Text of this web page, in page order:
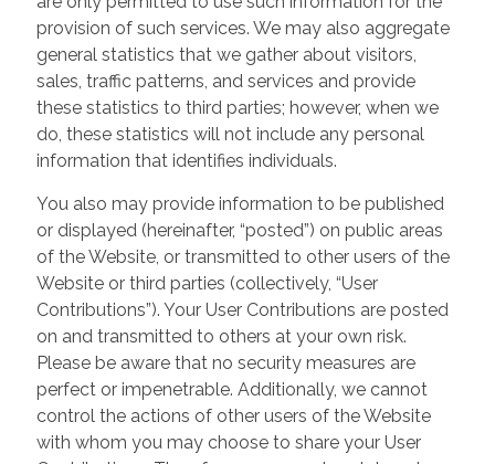
provision of such services. We may also aggregate
general statistics that we gather about visitors,
sales, traffic patterns, and services and provide
these statistics to third parties; however, when we
do, these statistics will not include any personal
information that identifies individuals.
You also may provide information to be published
or displayed (hereinafter, “posted”) on public areas
of the Website, or transmitted to other users of the
Website or third parties (collectively, “User
Contributions”). Your User Contributions are posted
on and transmitted to others at your own risk.
Please be aware that no security measures are
perfect or impenetrable. Additionally, we cannot
control the actions of other users of the Website
with whom you may choose to share your User